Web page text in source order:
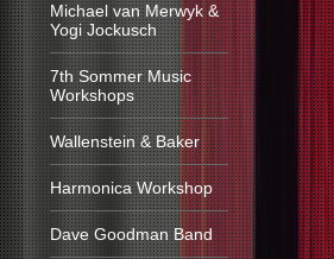
Michael van Merwyk &
Yogi Jockusch
7th Sommer Music
Workshops
Wallenstein & Baker
Harmonica Workshop
Dave Goodman Band